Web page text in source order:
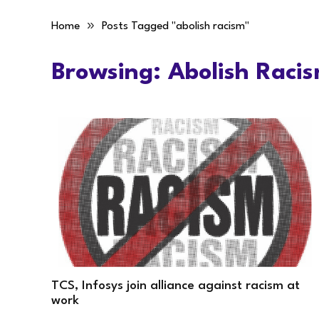
Home » Posts Tagged "abolish racism"
Browsing: Abolish
TCS, Infosys join alliance against racism at
work